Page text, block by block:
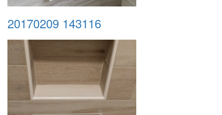
20170209 143116